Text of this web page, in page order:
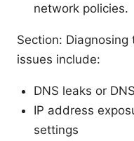
network policies.
Section:
issues include:
DNS leaks or
IP address
settings